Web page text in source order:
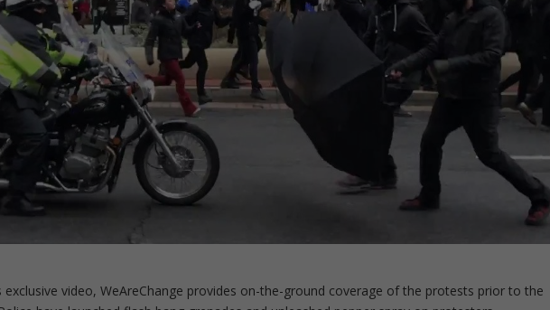
exclusive video, WeAreChange provides on-the-ground coverage of the protests prior to the